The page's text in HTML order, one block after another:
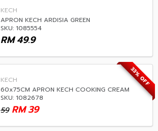
KECH
APRON KECH ARDISIA GREEN
SKU: 1085554
49.9
RM
33% OFF
KECH
60x75CM APRON KECH COOKING CREAM
SKU: 1082678
59 39
RM